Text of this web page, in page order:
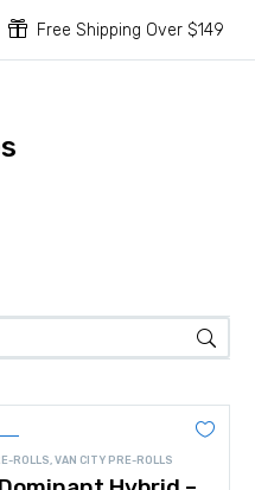

 Free Shipping Over $149
ROLLS, VAN CITY PRE-ROLLS